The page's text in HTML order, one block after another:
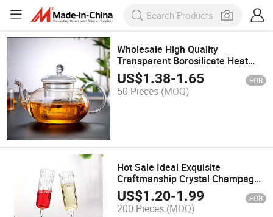
Wholesale High Quality
Transparent Borosilicate Heat
Resistant Glass Teapots with
Infuser
US$1.38-1.65 FOB
50 Pieces (MOQ)
Hot Sale Ideal Exquisite
Craftmanship Crystal Champagne
Flutes Glasses Set for Home Bar
US$1.20-1.99 FOB
200 Pieces (MOQ)